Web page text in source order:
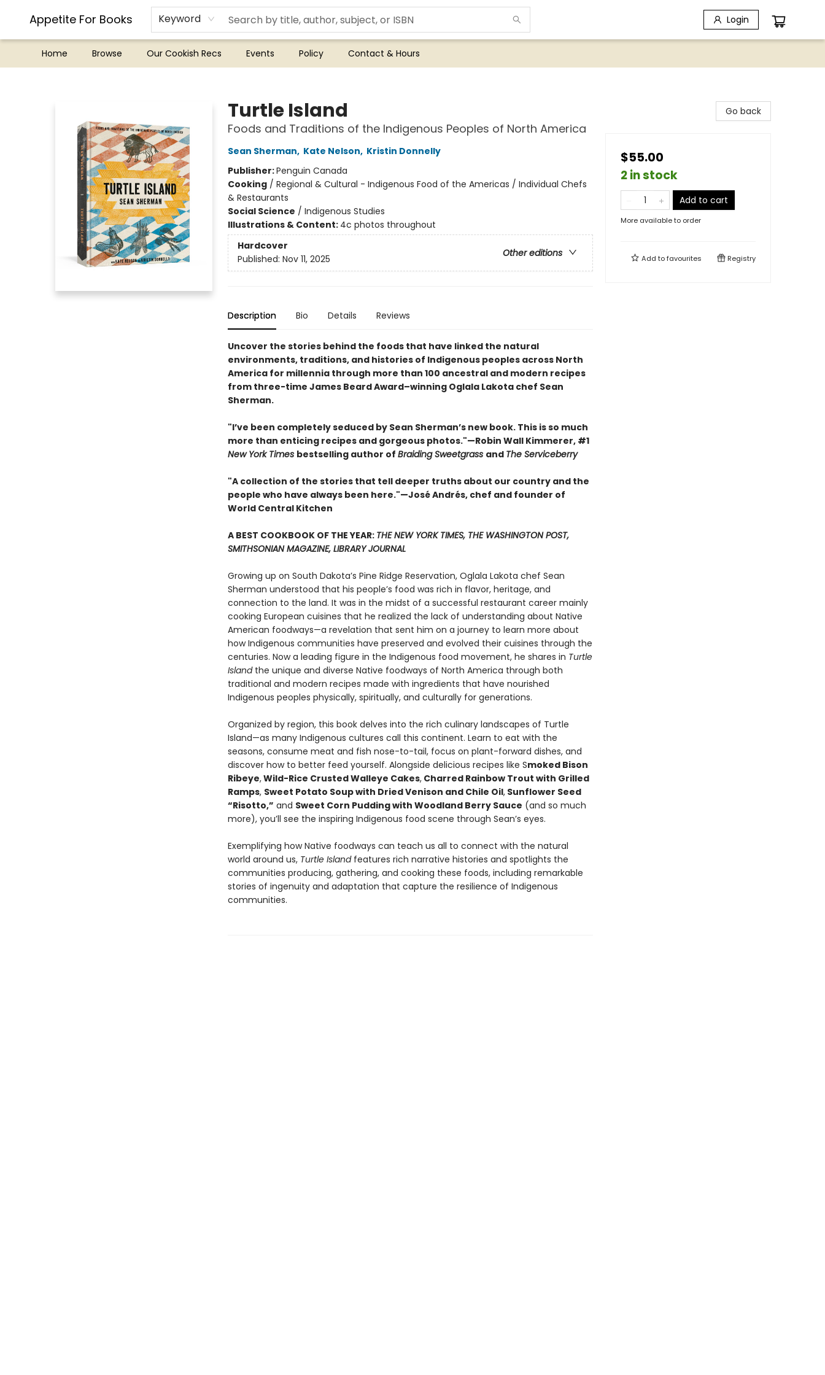
Appetite For Books Keyword Login
Home Browse Our Cookish Recs Events Policy Contact & Hours
Turtle Island
Foods and Traditions of the Indigenous Peoples of North America
Sean Sherman, Kate Nelson, Kristin Donnelly
Publisher:Penguin Canada
Cooking/ Regional & Cultural - Indigenous Food of the Americas / Individual Chefs
& Restaurants
Social Science / Indigenous Studies
Illustrations & Content: 4c photos throughout
Hardcover
Other editions
Published: Nov 11, 2025
Description Bio Details Reviews
Uncover the stories behind the foods that have linked the natural
environments, traditions, and histories of Indigenous peoples across North
America for millennia through more than 100 ancestral and modern recipes
from three-time James Beard Award–winning Oglala Lakota chef Sean
Sherman.
"I’ve been completely seduced by Sean Sherman’s new book. This is so much
more than enticing recipes and gorgeous photos."—Robin Wall Kimmerer, #1
New York Times bestselling author of Braiding Sweetgrass and The Serviceberry
"A collection of the stories that tell deeper truths about our country and the
people who have always been here."—José Andrés, chef and founder of
World Central Kitchen
A BEST COOKBOOK OF THE YEAR: THE NEW YORK TIMES, THE WASHINGTON POST,
SMITHSONIAN MAGAZINE, LIBRARY JOURNAL
Growing up on South Dakota’s Pine Ridge Reservation, Oglala Lakota chef Sean
Sherman understood that his people’s food was rich in flavor, heritage, and
connection to the land. It was in the midst of a successful restaurant career mainly
cooking European cuisines that he realized the lack of understanding about Native
American foodways—a revelation that sent him on a journey to learn more about
how Indigenous communities have preserved and evolved their cuisines through the
centuries. Now a leading figure in the Indigenous food movement, he shares in Turtle
Islandthe unique and diverse Native foodways of North America through both
traditional and modern recipes made with ingredients that have nourished
Indigenous peoples physically, spiritually, and culturally for generations.
Organized by region, this book delves into the rich culinary landscapes of Turtle
Island—as many Indigenous cultures call this continent. Learn to eat with the
seasons, consume meat and fish nose-to-tail, focus on plant-forward dishes, and
discover how to better feed yourself. Alongside delicious recipes like Smoked Bison
Ribeye,Wild-Rice Crusted Walleye Cakes,Charred Rainbow Trout with Grilled
Ramps, Sweet Potato Soup with Dried Venison and Chile Oil,Sunflower Seed
“Risotto,” and Sweet Corn Pudding with Woodland Berry Sauce (and so much
more), you’ll see the inspiring Indigenous food scene through Sean’s eyes.
Exemplifying how Native foodways can teach us all to connect with the natural
world around us, Turtle Island features rich narrative histories and spotlights the
communities producing, gathering, and cooking these foods, including remarkable
stories of ingenuity and adaptation that capture the resilience of Indigenous
communities.
Go back
$55.00
2 in stock
Add to cart
More available to order
Add tofavourites Registry